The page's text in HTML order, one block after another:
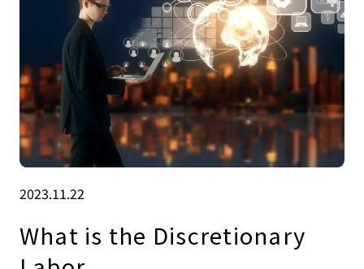
2023.11.22
What is the Discretionary